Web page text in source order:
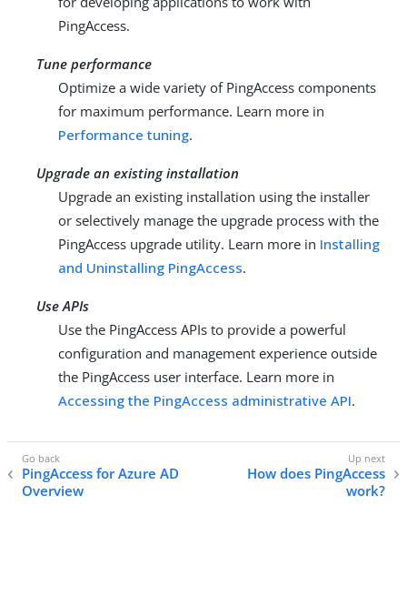
PingAccess.
Tune performance
Optimize a wide variety of PingAccess components
for maximum performance. Learn more in
Performance tuning.
Upgrade an existing installation
Upgrade an existing installation using the installer
or selectively manage the upgrade process with the
PingAccess upgrade utility. Learn more in Installing
and Uninstalling PingAccess.
Use APIs
Use the PingAccess APIs to provide a powerful
configuration and management experience outside
the PingAccess user interface. Learn more in
Accessing the PingAccess administrative API.
PingAccess for Azure AD
Overview
How does PingAccess
work?